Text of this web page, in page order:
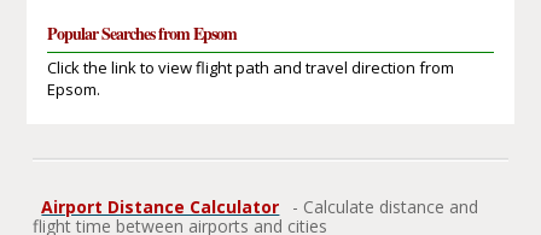
Popular Searches from Epsom
Click the link to view flight path and travel direction from
Epsom.
Airport Distance Calculator
- Calculate distance and
flight time between airports and cities